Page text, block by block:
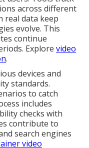
across different
real data keep
evolve. This
continue
Explore video
.
devices and
standards.
to catch
includes
checks with
contribute to
search engines
video